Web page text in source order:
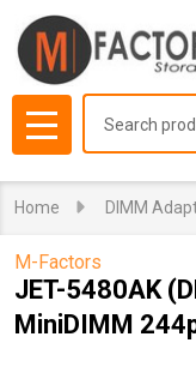
MENU
Home DIMM
M-Factors
JET-5480AK
MiniDIMM